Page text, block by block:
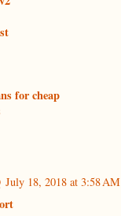
for cheap
July 18, 2018 at 3:58 AM